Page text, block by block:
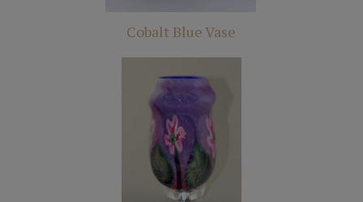
Cobalt Blue Vase